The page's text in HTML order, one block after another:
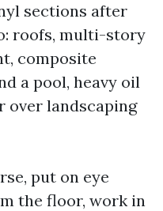
sections after
roofs, multi-story
composite
a pool, heavy oil
over landscaping
put on eye
the floor, work in